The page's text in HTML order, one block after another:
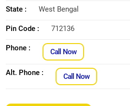
State : West Bengal
Pin Code : 712136
Phone : Call Now
Alt. Phone : Call Now